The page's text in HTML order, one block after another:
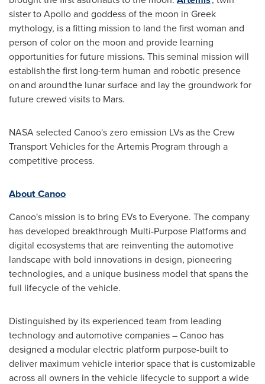
sister toApolloand goddess of the moon in Greek
mythology, is a fitting mission to land the first woman and
person of color on the moon and provide learning
opportunities for future missions. This seminal mission will
establish the first long-term human and robotic presence
on and around the lunar surface and lay the groundwork for
future crewed visits to Mars.
NASA selected Canoo's zero emission LVs as the Crew
Transport Vehicles for the Artemis Program through a
competitive process.
About Canoo
Canoo's mission is to bring EVs to Everyone. The company
has developed breakthrough Multi-Purpose Platforms and
digital ecosystems that are reinventing the automotive
landscape with bold innovations in design, pioneering
technologies, and a unique business model that spans the
full lifecycle of the vehicle.
Distinguished by its experienced team from leading
technology and automotive companies – Canoo has
designed a modular electric platform purpose-built to
deliver maximum vehicle interior space that is customizable
across all owners in the vehicle lifecycle to support a wide